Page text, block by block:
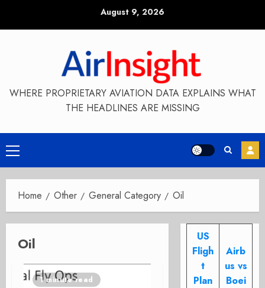
August 9, 2026
WHERE PROPRIETARY AVIATION DATA EXPLAINS WHAT
THE HEADLINES ARE MISSING
Primary
Menu
Home Other General Category Oil
Oil
1 minute read
US
Fligh
t
Plan
Airb
us vs
Boei